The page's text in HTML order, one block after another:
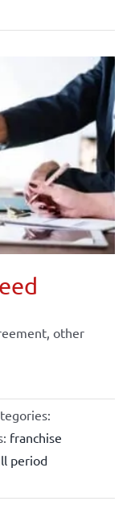
other
franchise
period